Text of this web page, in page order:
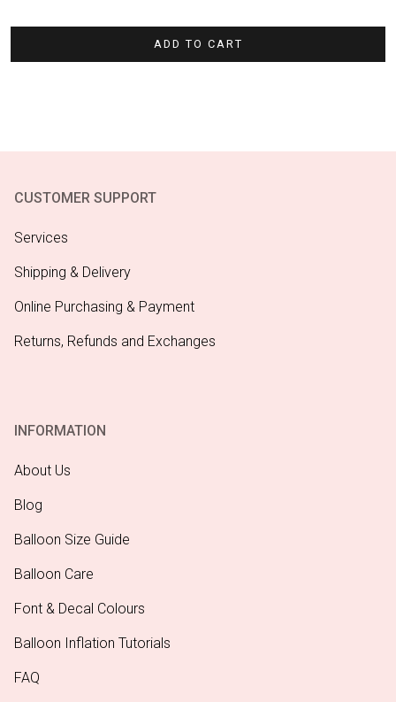
ADD TO CART
CUSTOMER SUPPORT
Services
Shipping & Delivery
Online Purchasing & Payment
Returns, Refunds and Exchanges
INFORMATION
About Us
Blog
Balloon Size Guide
Balloon Care
Font & Decal Colours
Balloon Inflation Tutorials
FAQ